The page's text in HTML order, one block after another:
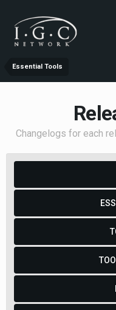
Essential Tools
Changelogs for each